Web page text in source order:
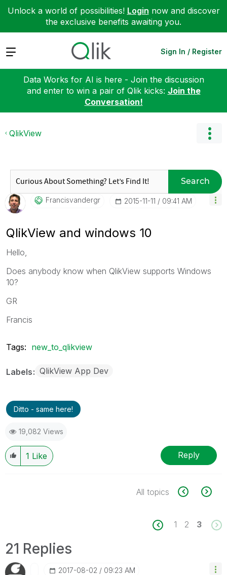
Unlock a world of possibilities! Login now and discover
the exclusive benefits awaiting you.
Expand Sign In / Register
Data Works for AI is here - Join the discussion
and enter to win a pair of Qlik kicks: Join the
Conversation!
QlikView
Search
Francisvandergr ‎2015-11-11 09:41 AM
QlikView and windows 10
Hello,
Does anybody know when QlikView supports Windows
10?
GR
Francis
Tags: new_to_qlikview
Labels QlikView App Dev
Ditto - same here!
19,082 Views
1 Like Reply
All topics
1 2 3
21 Replies
‎2017-08-02 09:23 AM